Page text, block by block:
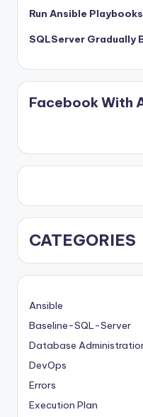
Run Ansible
SQLServer Gradually
Facebook With
CATEGORIES
Ansible
Baseline-SQL-Server
Database
DevOps
Errors
Execution Plan